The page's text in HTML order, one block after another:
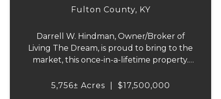
THE 8 AND MIDDLE BAR
Fulton County, KY
Darrell W. Hindman, Owner/Broker of
Living The Dream, is proud to bring to the
market, this once-in-a-lifetime property.
unparalleled beauty, unique features, and
5,756± Acres $17,500,000